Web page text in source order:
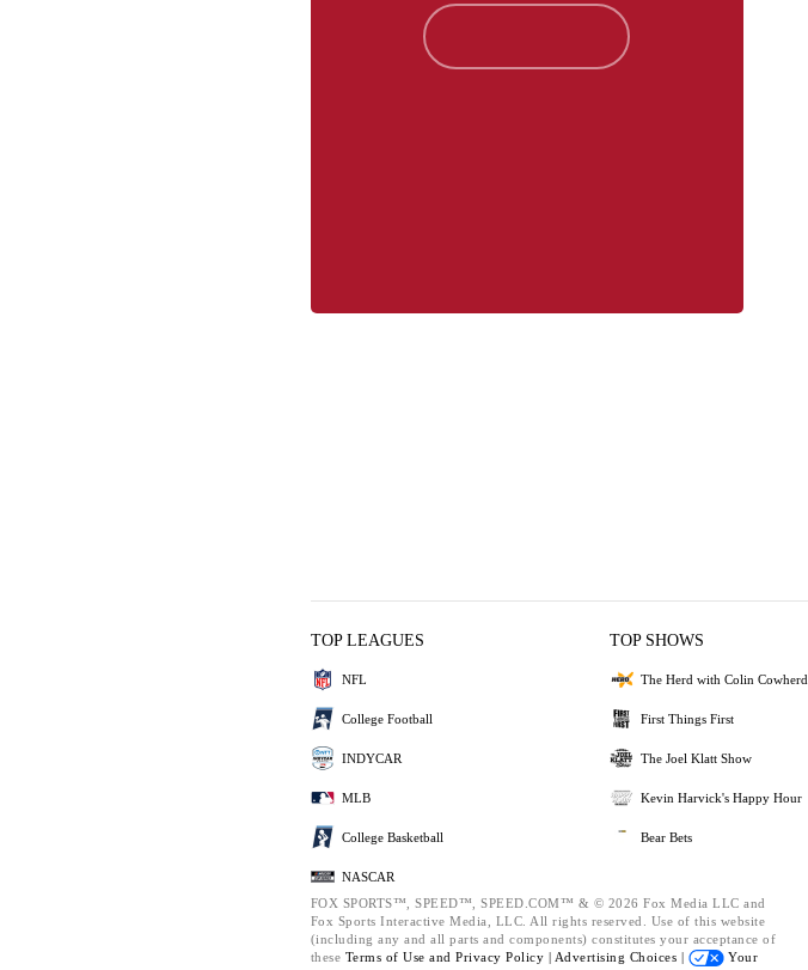
TOP LEAGUES
NFL
College Football
INDYCAR
MLB
College Basketball
NASCAR
TOP SHOWS
The Herd with Colin Cowherd
First Things First
The Joel Klatt Show
Kevin Harvick's Happy Hour
Bear Bets
FOX SPORTS™, SPEED™, SPEED.COM™ & © 2026 Fox Media LLC and
Fox Sports Interactive Media, LLC. All rights reserved. Use of this website
(including any and all parts and components) constitutes your acceptance of
these Terms of Use and Privacy Policy | Advertising Choices |
Your